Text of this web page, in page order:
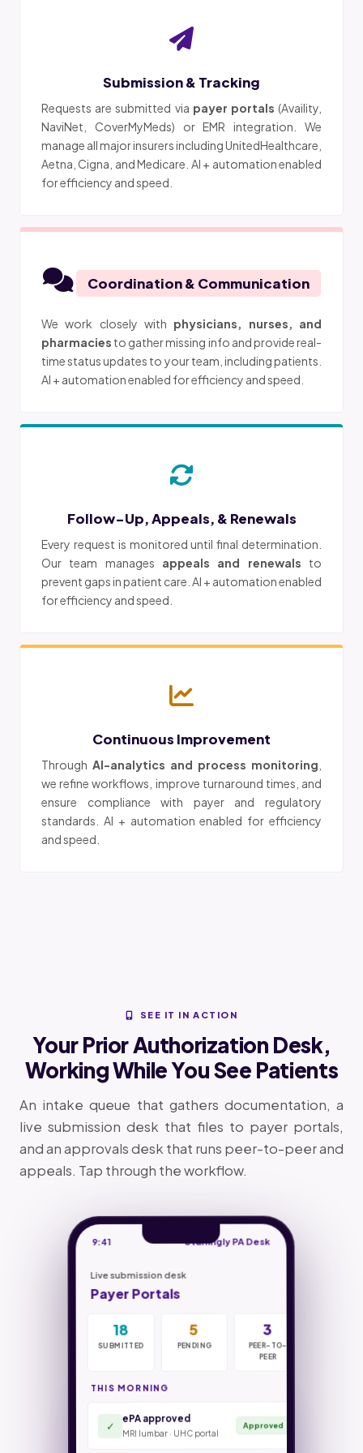
Submission & Tracking
Requests are submitted via payer portals (Availity,
NaviNet, CoverMyMeds) or EMR integration. We
manage all major insurers including UnitedHealthcare,
Aetna, Cigna, and Medicare. AI + automation enabled
for efficiency and speed.
Coordination & Communication
We work closely with physicians, nurses, and
pharmacies to gather missing info and provide real-
time status updates to your team, including patients.
AI + automation enabled for efficiency and speed.
Follow-Up, Appeals, & Renewals
Every request is monitored until final determination.
Our team manages appeals and renewals to
prevent gaps in patient care. AI + automation enabled
for efficiency and speed.
Continuous Improvement
Through AI-analytics and process monitoring
we refine workflows, improve turnaround times, and
ensure compliance with payer and regulatory
standards. AI + automation enabled for efficiency
and speed.
SEE IT IN ACTION
Your Prior Authorization Desk,
Working While You See Patients
An intake queue that gathers documentation, a
live submission desk that files to payer portals,
and an approvals desk that runs peer-to-peer and
appeals. Tap through the workflow.
Staffingly PA Desk
42 7
DOCS MISSED
Criteria check · UHC commercial
Live submission desk
Payer Portals
18 5
PENDING
3
PEER-TO-
PEER
THIS MORNING
ePA approved
MRI lumbar · UHC portal
Approved
4hr 31m
PEER-TO-
70%
COST CUT
Authorizations filed